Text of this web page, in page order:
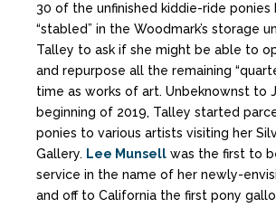
30 of the unfinished kiddie-ride ponies
“stabled” in the Woodmark’s storage
Talley to ask if she might be able to
and repurpose all the remaining
time as works of art. Unbeknownst to
beginning of 2019, Talley started
ponies to various artists visiting her
Gallery. Lee Munsell was the first to
service in the name of her newly-
and off to California the first pony